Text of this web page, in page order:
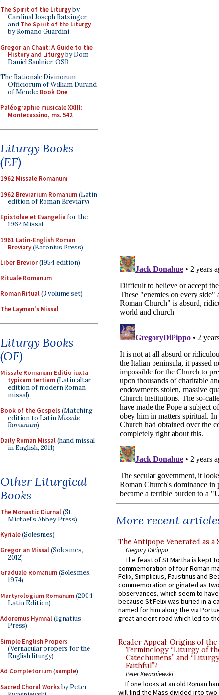
The Spirit of the Liturgyby
Cardinal Joseph Ratzinger
and The Spirit of the Liturgy
by Romano Guardini
Gregorian Chant: A Guide to the
History and Liturgyby Dom
Daniel Saulnier, OSB
The Rationale Divinorum
Officiorum of William Durand
of Mende: Book One
Paléographie musicale XXIII:
Montecassino, ms. 542
Liturgy Books
(EF)
1962 Missale Romanum
1962 Breviarium Romanum(Latin
edition of Roman Breviary)
Epistolae et Evangelia for the
1962 Missal
1961 Latin-English Roman
Breviary(Baronius Press)
Liber Brevior(1954 edition)
Rituale Romanum
Roman Ritual(3 volume set)
The Layman's Missal
Liturgy Books
(OF)
Missale Romanum Editio iuxta
typicam tertiam(Latin altar
edition of modern Roman
missal)
Book of the Gospels(Matching
edition to LatinMissale
Romanum)
Daily Roman Missal(hand missal
in English, 2011)
Other Liturgical
Books
The Monastic Diurnal(St.
Michael's Abbey Press)
Kyriale(Solesmes)
Gregorian Missal(Solesmes,
2012)
Graduale Romanum(Solesmes,
1974)
Martyrologium Romanum(2004
Latin Edition)
Adoremus Hymnal(Ignatius
Press)
Simple English Propers
(Vernacular propers for the
English liturgy)
Ad Completorium(sample)
Sacred Choral Worksby Peter
More recent
The Antipope Venerated as a
Gregory DiPippo
The feast of St Martha is kept
commemoration of four Roman
Felix, Simplicius, Faustinus and
commemoration originated as
observances, which seem to
because St Felix was buried in a
named for him along the via
great ancient road which led to
Reader Appeal: Origins of the
Terminology “Liturgy of
Catechumens” and
Faithful”?
Peter Kwasniewski
If one looks at an old Roman
will find the Mass divided into